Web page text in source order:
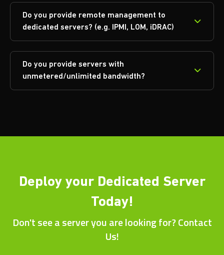
Do you provide remote management to
dedicated servers? (e.g. IPMI, LOM, iDRAC)
Do you provide servers with
unmetered/unlimited bandwidth?
Deploy your Dedicated Server
Today!
Don't see a server you are looking for? Contact
Us!